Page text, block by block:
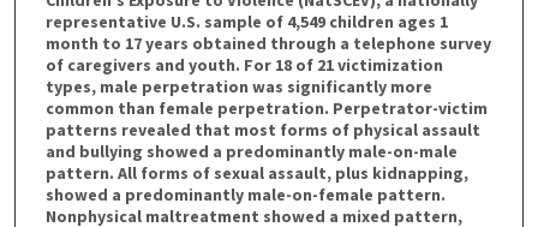
representative U.S. sample of 4,549 children ages 1
month to 17 years obtained through a telephone survey
of caregivers and youth. For 18 of 21 victimization
types, male perpetration was significantly more
common than female perpetration. Perpetrator-victim
patterns revealed that most forms of physical assault
and bullying showed a predominantly male-on-male
pattern. All forms of sexual assault, plus kidnapping,
showed a predominantly male-on-female pattern.
Nonphysical maltreatment showed a mixed pattern,